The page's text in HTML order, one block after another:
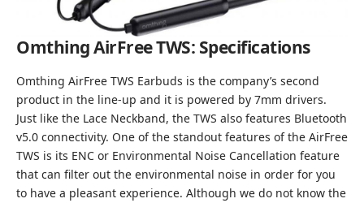
Omthing AirFree TWS: Specifications
Omthing AirFree TWS Earbuds is the company’s second
product in the line-up and it is powered by 7mm drivers.
Just like the Lace Neckband, the TWS also features Bluetooth
v5.0 connectivity. One of the standout features of the AirFree
TWS is its ENC or Environmental Noise Cancellation feature
that can filter out the environmental noise in order for you
to have a pleasant experience. Although we do not know the